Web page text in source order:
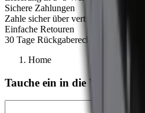
Sichere Zahlungen
Zahle sicher über vertrauenswürdige
Einfache Retouren
30 Tage Rückgaberecht – für
Home
Tauche ein in die Welt von